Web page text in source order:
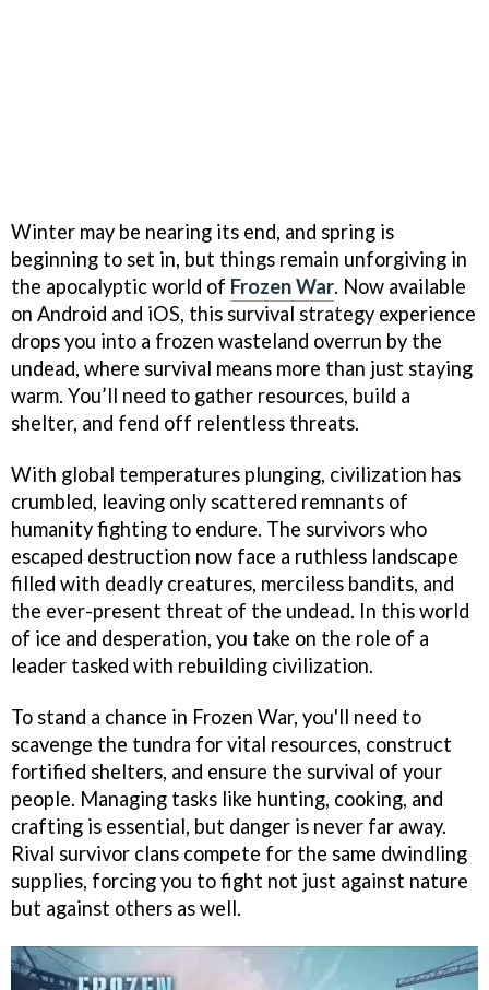
Winter may be nearing its end, and spring is
beginning to set in, but things remain unforgiving in
the apocalyptic world of Frozen War. Now available
on Android and iOS, this survival strategy experience
drops you into a frozen wasteland overrun by the
undead, where survival means more than just staying
warm. You’ll need to gather resources, build a
shelter, and fend off relentless threats.
With global temperatures plunging, civilization has
crumbled, leaving only scattered remnants of
humanity fighting to endure. The survivors who
escaped destruction now face a ruthless landscape
filled with deadly creatures, merciless bandits, and
the ever-present threat of the undead. In this world
of ice and desperation, you take on the role of a
leader tasked with rebuilding civilization.
To stand a chance in Frozen War, you'll need to
scavenge the tundra for vital resources, construct
fortified shelters, and ensure the survival of your
people. Managing tasks like hunting, cooking, and
crafting is essential, but danger is never far away.
Rival survivor clans compete for the same dwindling
supplies, forcing you to fight not just against nature
but against others as well.